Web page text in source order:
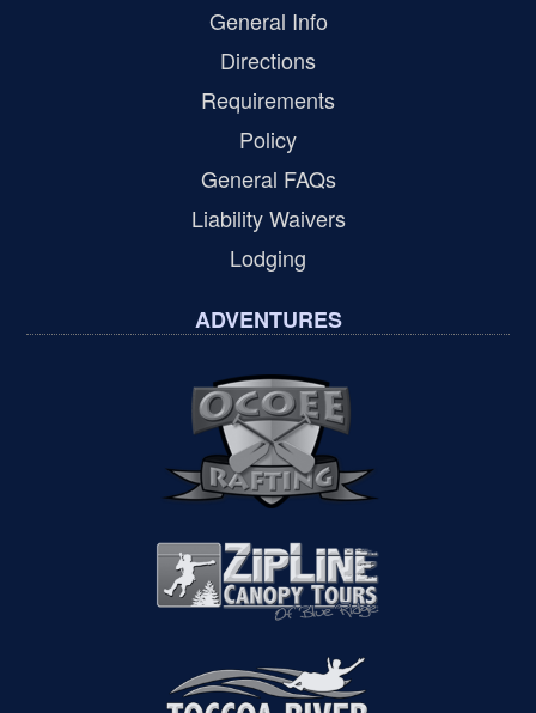
General Info
Directions
Requirements
Policy
General FAQs
Liability Waivers
Lodging
ADVENTURES